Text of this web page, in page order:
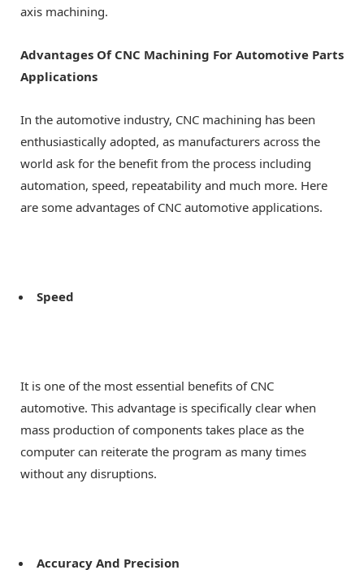
axis machining.
Advantages Of CNC Machining For Automotive Parts
Applications
In the automotive industry, CNC machining has been
enthusiastically adopted, as manufacturers across the
world ask for the benefit from the process including
automation, speed, repeatability and much more. Here
are some advantages of CNC automotive applications.
Speed
It is one of the most essential benefits of CNC
automotive. This advantage is specifically clear when
mass production of components takes place as the
computer can reiterate the program as many times
without any disruptions.
Accuracy And Precision